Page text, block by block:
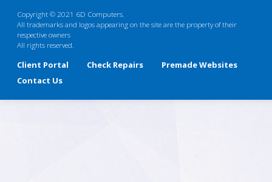
Copyright © 2021 6D Computers.
All trademarks and logos appearing on the site are the property of their
respective owners
All rights reserved.
Client Portal Check Repairs
Premade Websites
Contact Us